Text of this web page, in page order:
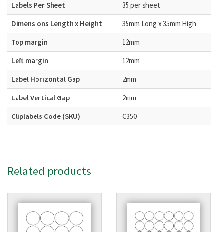
Labels Per Sheet
35 per sheet
Dimensions Length x Height
35mm Long x 35mm High
Top margin
12mm
Left margin
12mm
Label Horizontal Gap
2mm
Label Vertical Gap
2mm
Cliplabels Code (SKU)
C350
Related products